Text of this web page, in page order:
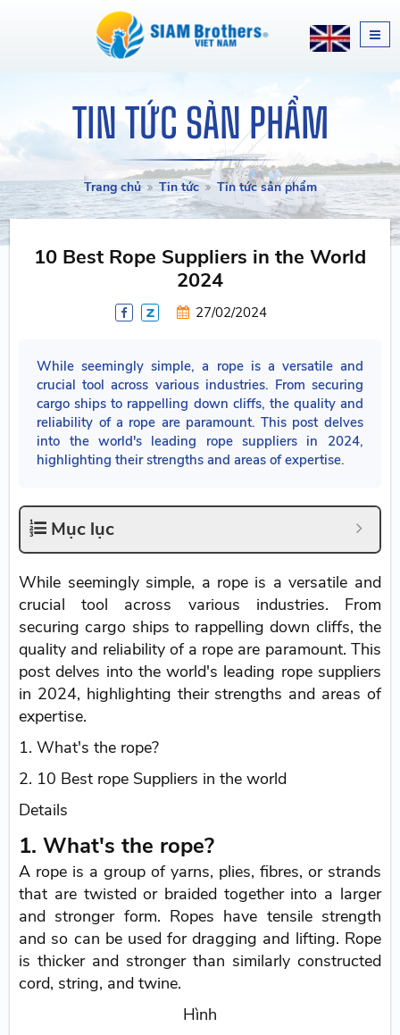
TIN TỨC SẢN PHẨM
Trang chủ Tin tức Tin tức sản phẩm
10 Best Rope Suppliers in the World
2024
27/02/2024
While seemingly simple, a rope is a versatile and
crucial tool across various industries. From securing
cargo ships to rappelling down cliffs, the quality and
reliability of a rope are paramount. This post delves
into the world's leading rope suppliers in 2024,
highlighting their strengths and areas of expertise.
Mục lục
While seemingly simple, a rope is a versatile and
crucial tool across various industries. From
securing cargo ships to rappelling down cliffs, the
quality and reliability of a rope are paramount. This
post delves into the world's leading rope suppliers
in 2024, highlighting their strengths and areas of
expertise.
1. What's the rope?
2. 10 Best rope Suppliers in the world
Details
1. What's the rope?
A rope is a group of yarns, plies, fibres, or strands
that are twisted or braided together into a larger
and stronger form. Ropes have tensile strength
and so can be used for dragging and lifting. Rope
is thicker and stronger than similarly constructed
cord, string, and twine.
Hình